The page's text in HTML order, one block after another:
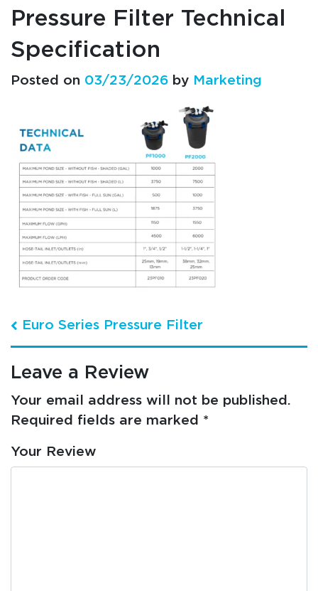
Pressure Filter Technical
Specification
Posted on 03/23/2026 by Marketing
Post navigation
Euro Series Pressure Filter
Leave a Review
Your email address will not be published.
Required fields are marked *
Your Review